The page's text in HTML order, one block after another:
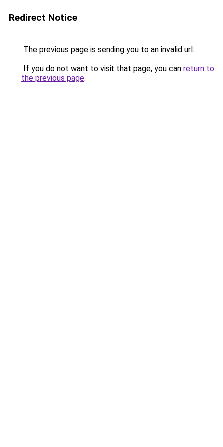
Redirect Notice
The previous page is sending you to an invalid url.
If you do not want to visit that page, you can return to
the previous page.